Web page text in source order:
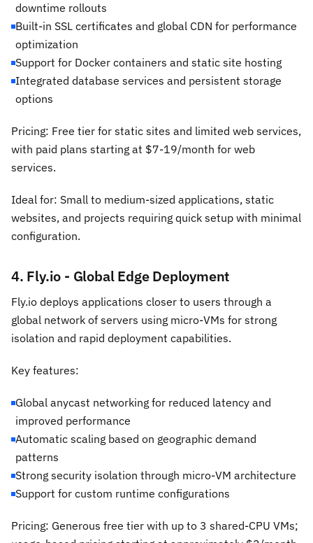
downtime rollouts
Built-in SSL certificates and global CDN for performance
optimization
Support for Docker containers and static site hosting
Integrated database services and persistent storage
options
Pricing: Free tier for static sites and limited web services,
with paid plans starting at $7-19/month for web
services.
Ideal for: Small to medium-sized applications, static
websites, and projects requiring quick setup with minimal
configuration.
4. Fly.io - Global Edge Deployment
Fly.io deploys applications closer to users through a
global network of servers using micro-VMs for strong
isolation and rapid deployment capabilities.
Key features:
Global anycast networking for reduced latency and
improved performance
Automatic scaling based on geographic demand
patterns
Strong security isolation through micro-VM architecture
Support for custom runtime configurations
Pricing: Generous free tier with up to 3 shared-CPU VMs;